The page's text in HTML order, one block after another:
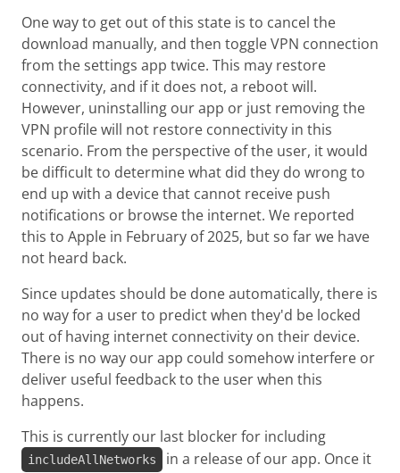
One way to get out of this state is to cancel the
download manually, and then toggle VPN connection
from the settings app twice. This may restore
connectivity, and if it does not, a reboot will.
However, uninstalling our app or just removing the
VPN profile will not restore connectivity in this
scenario. From the perspective of the user, it would
be difficult to determine what did they do wrong to
end up with a device that cannot receive push
notifications or browse the internet. We reported
this to Apple in February of 2025, but so far we have
not heard back.
Since updates should be done automatically, there is
no way for a user to predict when they'd be locked
out of having internet connectivity on their device.
There is no way our app could somehow interfere or
deliver useful feedback to the user when this
happens.
This is currently our last blocker for including
includeAllNetworks
in a release of our app. Once it